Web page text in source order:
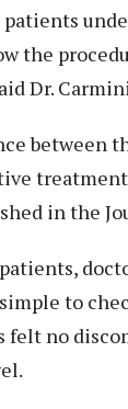
the
Dr.
between
in the
to
no